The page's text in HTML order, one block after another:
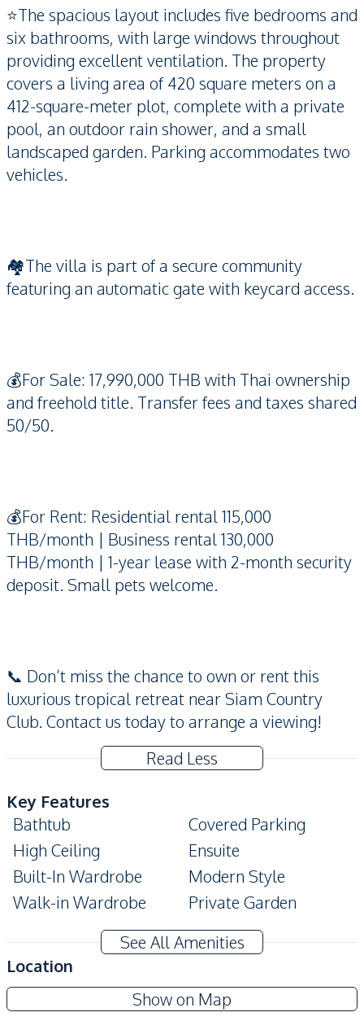
⭐️The spacious layout includes five bedrooms and
six bathrooms, with large windows throughout
providing excellent ventilation. The property
covers a living area of 420 square meters on a
412-square-meter plot, complete with a private
pool, an outdoor rain shower, and a small
landscaped garden. Parking accommodates two
vehicles.
🏘️The villa is part of a secure community
featuring an automatic gate with keycard access.
💰For Sale: 17,990,000 THB with Thai ownership
and freehold title. Transfer fees and taxes shared
50/50.
💰For Rent: Residential rental 115,000
THB/month | Business rental 130,000
THB/month | 1-year lease with 2-month security
deposit. Small pets welcome.
📞 Don’t miss the chance to own or rent this
luxurious tropical retreat near Siam Country
Club. Contact us today to arrange a viewing!
Read Less
Key Features
Bathtub
Covered Parking
High Ceiling
Ensuite
Built-In Wardrobe
Modern Style
Walk-in Wardrobe
Private Garden
Private Swimming Pool
Automatic gate
Big Balcony
Amenities
Air Conditioner
Central Airconditioner
See All Amenities
Location
Show on Map